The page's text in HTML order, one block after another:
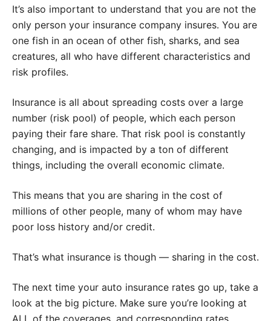
It’s also important to understand that you are not the
only person your insurance company insures. You are
one fish in an ocean of other fish, sharks, and sea
creatures, all who have different characteristics and
risk profiles.
Insurance is all about spreading costs over a large
number (risk pool) of people, which each person
paying their fare share. That risk pool is constantly
changing, and is impacted by a ton of different
things, including the overall economic climate.
This means that you are sharing in the cost of
millions of other people, many of whom may have
poor loss history and/or credit.
That’s what insurance is though — sharing in the cost.
The next time your auto insurance rates go up, take a
look at the big picture. Make sure you’re looking at
ALL of the coverages, and corresponding rates.